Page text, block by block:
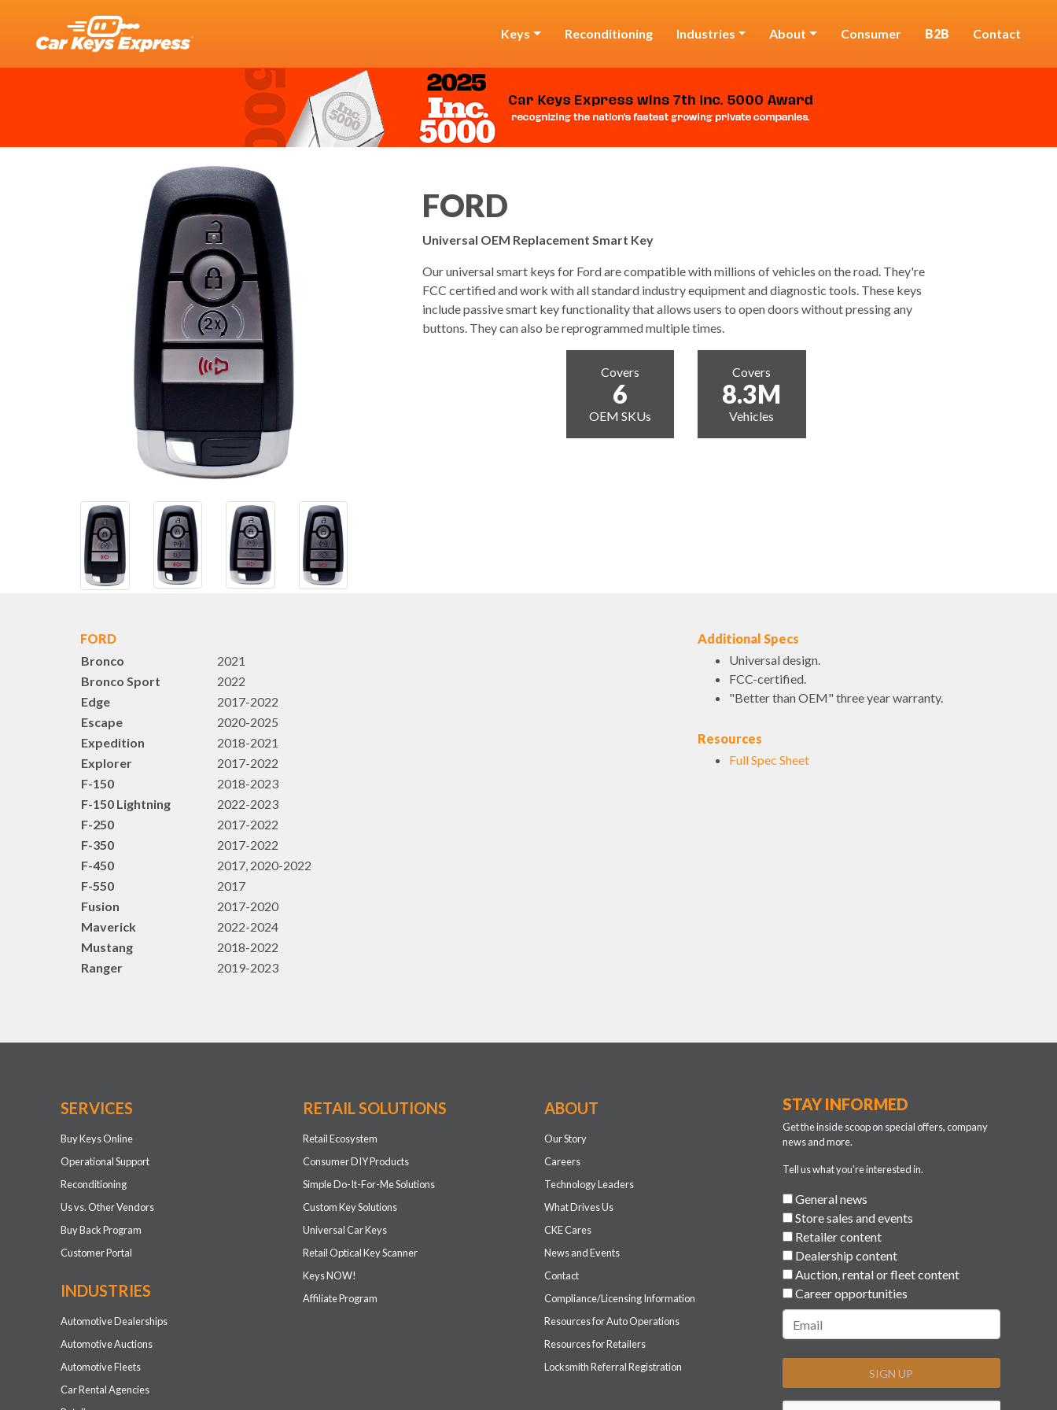
Keys Reconditioning Industries About Consumer B2B Contact
FORD
Universal OEM Replacement Smart Key
Our universal smart keys for Ford are compatible with millions of vehicles on the road. They're
FCC certified and work with all standard industry equipment and diagnostic tools. These keys
include passive smart key functionality that allows users to open doors without pressing any
buttons. They can also be reprogrammed multiple times.
Covers
6
OEM SKUs
Covers
8.3M
Vehicles
FORD
Bronco
2021
Bronco Sport
2022
Edge
2017-2022
Escape
2020-2025
Expedition
2018-2021
Explorer
2017-2022
F-150
2018-2023
F-150 Lightning
2022-2023
F-250
2017-2022
F-350
2017-2022
F-450
2017, 2020-2022
F-550
2017
Fusion
2017-2020
Maverick
2022-2024
Mustang
2018-2022
Ranger
2019-2023
Additional Specs
Universal design.
FCC-certified.
"Better than OEM" three year warranty.
Resources
Full Spec Sheet
SERVICES
Buy Keys Online
Operational Support
Reconditioning
Us vs. Other Vendors
Buy Back Program
Customer Portal
INDUSTRIES
Automotive Dealerships
Automotive Auctions
Automotive Fleets
Car Rental Agencies
RETAIL SOLUTIONS
Retail Ecosystem
Consumer DIY Products
Simple Do-It-For-Me Solutions
Custom Key Solutions
Universal Car Keys
Retail Optical Key Scanner
Keys NOW!
Affiliate Program
ABOUT
Our Story
Careers
Technology Leaders
What Drives Us
CKE Cares
News and Events
Contact
Compliance/Licensing Information
Resources for Auto Operations
Resources for Retailers
Locksmith Referral Registration
STAY INFORMED
Get the inside scoop on special offers, company
news and more.
Tell us what you're interested in.
General news
Store sales and events
Retailer content
Dealership content
Auction, rental or fleet content
Career opportunities
SIGN UP